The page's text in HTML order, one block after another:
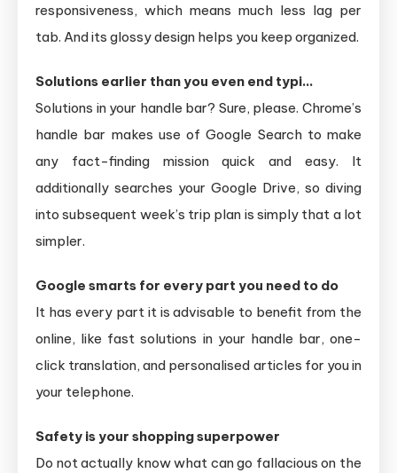
responsiveness, which means much less lag per
tab. And its glossy design helps you keep organized.
Solutions earlier than you even end typi…
Solutions in your handle bar? Sure, please. Chrome’s
handle bar makes use of Google Search to make
any fact-finding mission quick and easy. It
additionally searches your Google Drive, so diving
into subsequent week’s trip plan is simply that a lot
simpler.
Google smarts for every part you need to do
It has every part it is advisable to benefit from the
online, like fast solutions in your handle bar, one-
click translation, and personalised articles for you in
your telephone.
Safety is your shopping superpower
Do not actually know what can go fallacious on the